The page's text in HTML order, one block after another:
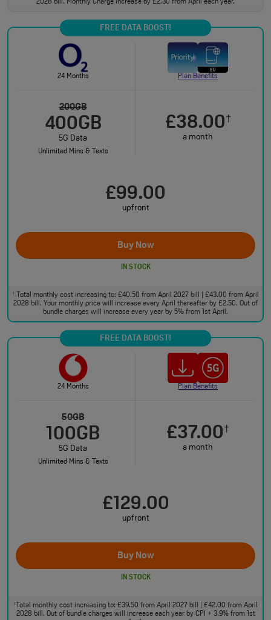
2028 bill. Monthly Charge increase by £2.30 from April each year.
FREE DATA BOOST!
24 Months Plan Benefits
200GB
400GB
5G Data
Unlimited Mins & Texts
£38.00†
a month
£99.00
upfront
Buy Now
IN STOCK
†Total monthly cost increasing to: £40.50 from April 2027 bill | £43.00 from April
2028 bill. Your monthly price will increase every April thereafter by £2.50. Out of
bundle charges will increase every year by 5% from 1st April.
FREE DATA BOOST!
24 Months Plan Benefits
50GB
100GB
5G Data
Unlimited Mins & Texts
£37.00†
a month
£129.00
upfront
Buy Now
IN STOCK
†Total monthly cost increasing to: £39.50 from April 2027 bill | £42.00 from April
2028 bill. Out of bundle charges will increase each year by CPI + 3.9% from 1st